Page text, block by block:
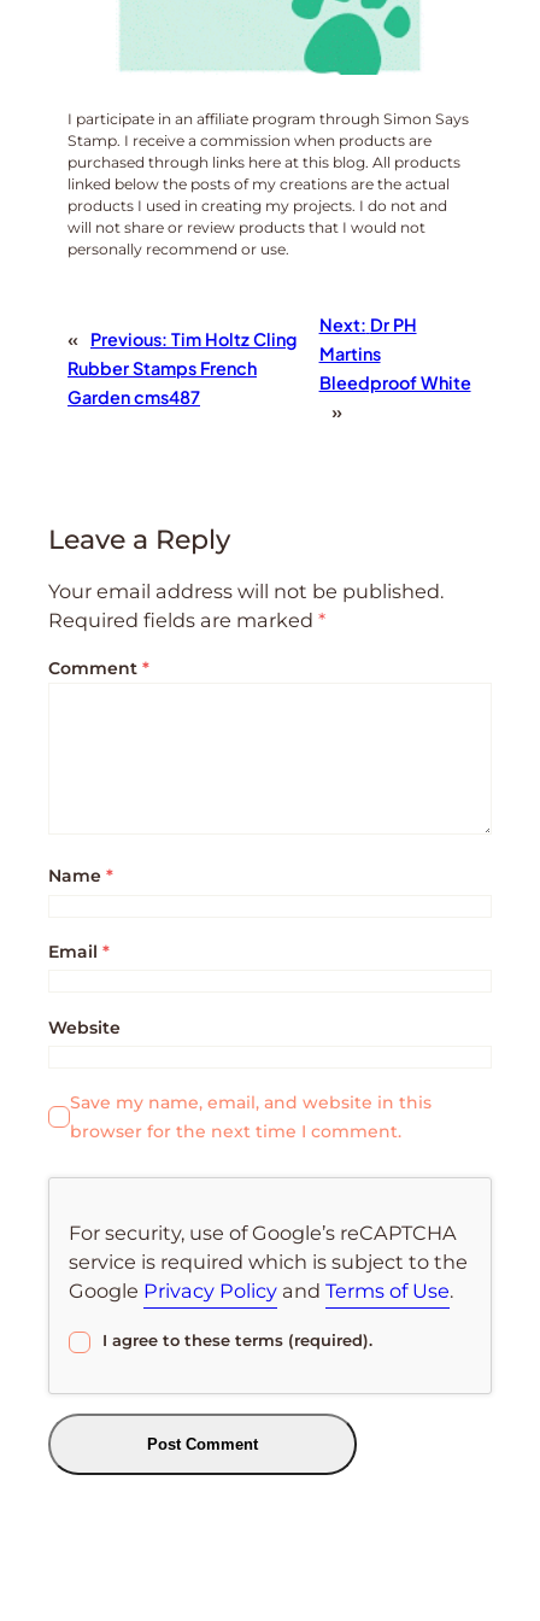
I participate in an affiliate program through Simon Says
Stamp. I receive a commission when products are
purchased through links here at this blog. All products
linked below the posts of my creations are the actual
products I used in creating my projects. I do not and
will not share or review products that I would not
personally recommend or use.
« Previous: Tim Holtz Cling
Rubber Stamps French
Garden cms487
Next: Dr PH
Martins
Bleedproof White
»
Leave a Reply
Your email address will not be published.
Required fields are marked *
Comment *
Name *
Email *
Website
Save my name, email, and website in this
browser for the next time I comment.
For security, use of Google’s reCAPTCHA
service is required which is subject to the
Google Privacy Policy andTerms of Use.
I agree to these terms (required).